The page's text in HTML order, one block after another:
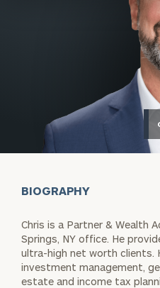
BIOGRAPHY
Chris is a Partner & Wealth
Springs, NY office. He
ultra-high net worth clients.
investment management,
estate and income tax